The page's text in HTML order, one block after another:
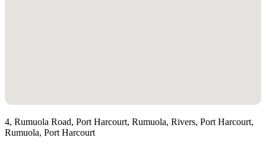
4, Rumuola Road, Port Harcourt, Rumuola, Rivers, Port Harcourt,
Rumuola, Port Harcourt